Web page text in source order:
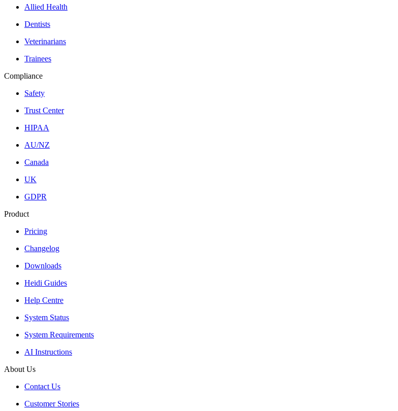
Allied Health
Dentists
Veterinarians
Trainees
Compliance
Safety
Trust Center
HIPAA
AU/NZ
Canada
UK
GDPR
Product
Pricing
Changelog
Downloads
Heidi Guides
Help Centre
System Status
System Requirements
AI Instructions
About Us
Contact Us
Customer Stories